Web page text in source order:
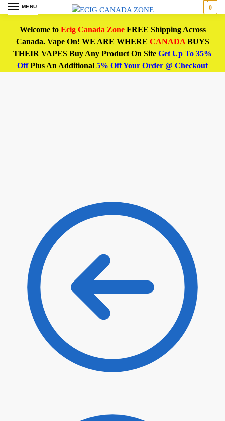
MENU 0
Welcome to Ecig Canada ZoneFREE Shipping Across
Canada. Vape On! WE ARE WHERE CANADABUYS
THEIR VAPES Buy Any Product On Site Get Up To 35%
OffPlus An Additional 5% Off Your Order @ Checkout